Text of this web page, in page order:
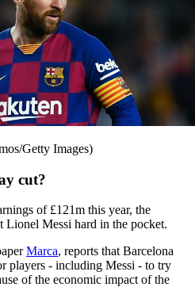
Getty Images)
cut?
of £121m this year, the
Lionel Messi hard in the pocket.
Marca, reports that Barcelona
players - including Messi - to try
of the economic impact of the